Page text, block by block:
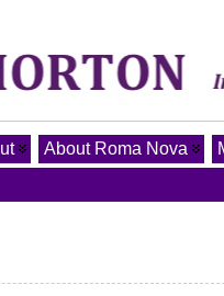
About Roma Nova